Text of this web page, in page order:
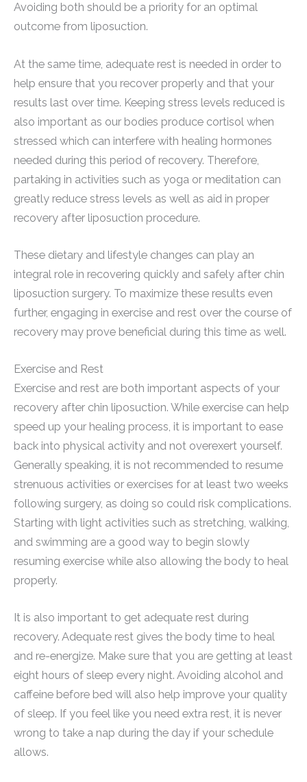
Avoiding both should be a priority for an optimal
outcome from liposuction.
At the same time, adequate rest is needed in order to
help ensure that you recover properly and that your
results last over time. Keeping stress levels reduced is
also important as our bodies produce cortisol when
stressed which can interfere with healing hormones
needed during this period of recovery. Therefore,
partaking in activities such as yoga or meditation can
greatly reduce stress levels as well as aid in proper
recovery after liposuction procedure.
These dietary and lifestyle changes can play an
integral role in recovering quickly and safely after chin
liposuction surgery. To maximize these results even
further, engaging in exercise and rest over the course of
recovery may prove beneficial during this time as well.
Exercise and Rest
Exercise and rest are both important aspects of your
recovery after chin liposuction. While exercise can help
speed up your healing process, it is important to ease
back into physical activity and not overexert yourself.
Generally speaking, it is not recommended to resume
strenuous activities or exercises for at least two weeks
following surgery, as doing so could risk complications.
Starting with light activities such as stretching, walking,
and swimming are a good way to begin slowly
resuming exercise while also allowing the body to heal
properly.
It is also important to get adequate rest during
recovery. Adequate rest gives the body time to heal
and re-energize. Make sure that you are getting at least
eight hours of sleep every night. Avoiding alcohol and
caffeine before bed will also help improve your quality
of sleep. If you feel like you need extra rest, it is never
wrong to take a nap during the day if your schedule
allows.